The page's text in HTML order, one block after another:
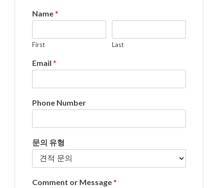
Name*
First Last
Email *
Phone Number
문의 유형
Comment or Message*